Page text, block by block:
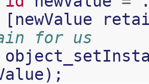
[ newValue
for us
);